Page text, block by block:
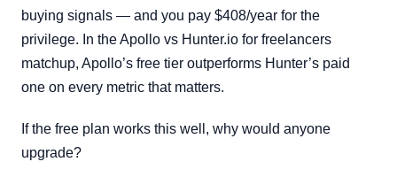
buying signals — and you pay $408/year for the
privilege. In the Apollo vs Hunter.io for freelancers
matchup, Apollo’s free tier outperforms Hunter’s paid
one on every metric that matters.
If the free plan works this well, why would anyone
upgrade?